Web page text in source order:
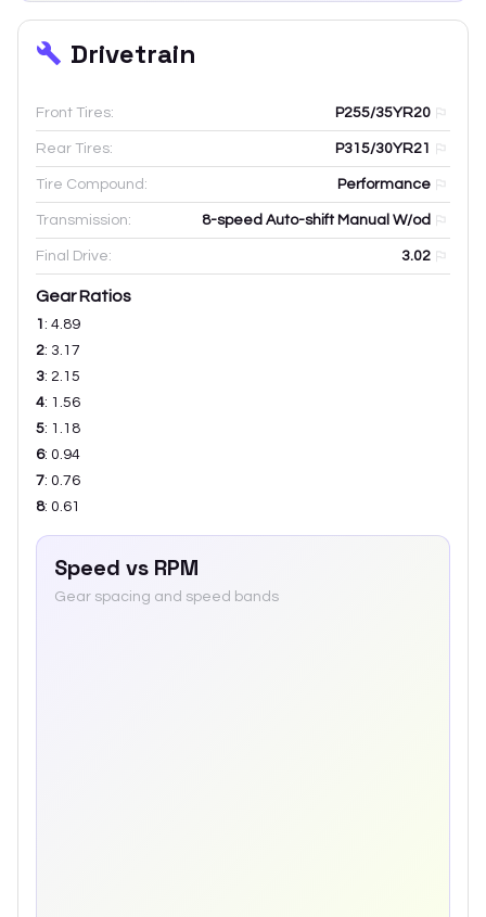
Drivetrain
Front Tires: P255/35YR20
Rear Tires: P315/30YR21
Tire Compound: Performance
Transmission: 8-speed Auto-shift Manual W/od
Final Drive: 3.02
Gear Ratios
1 : 4.89
2: 3.17
3: 2.15
4: 1.56
5: 1.18
6: 0.94
7: 0.76
8: 0.61
Speed vs RPM
Gear spacing and speed bands